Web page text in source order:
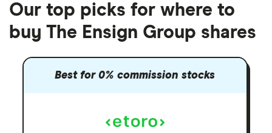
Our top picks for where to
buy The Ensign Group shares
Best for 0% commission stocks